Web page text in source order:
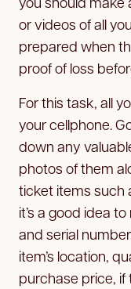
or videos of all
prepared when
proof of loss
For this task, all
your cellphone.
down any
photos of them
ticket items such
it’s a good idea
and serial
item’s location,
purchase price, if